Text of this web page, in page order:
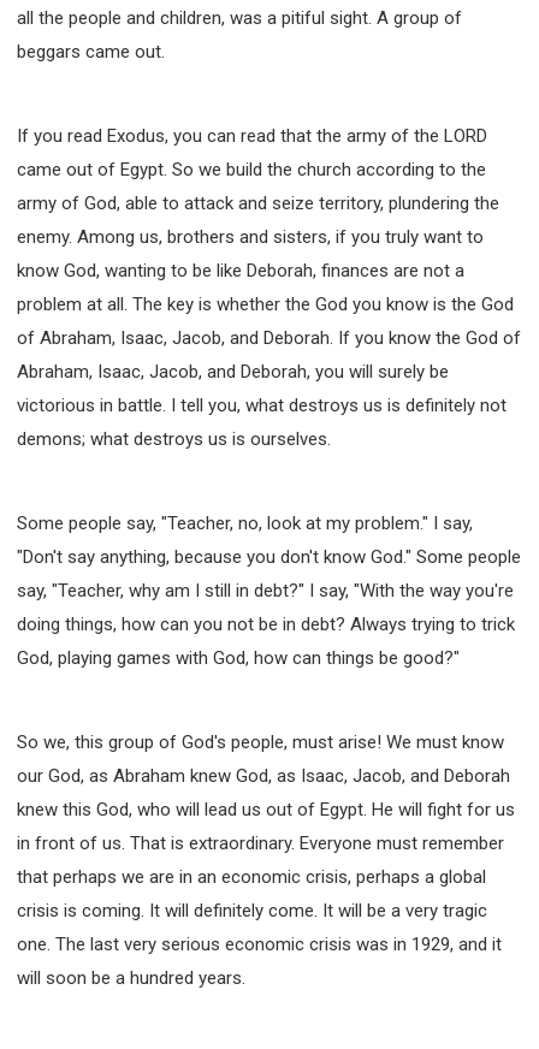
all the people and children, was a pitiful sight. A group of
beggars came out.
If you read Exodus, you can read that the army of the LORD
came out of Egypt. So we build the church according to the
army of God, able to attack and seize territory, plundering the
enemy. Among us, brothers and sisters, if you truly want to
know God, wanting to be like Deborah, finances are not a
problem at all. The key is whether the God you know is the God
of Abraham, Isaac, Jacob, and Deborah. If you know the God of
Abraham, Isaac, Jacob, and Deborah, you will surely be
victorious in battle. I tell you, what destroys us is definitely not
demons; what destroys us is ourselves.
Some people say, "Teacher, no, look at my problem." I say,
"Don't say anything, because you don't know God." Some people
say, "Teacher, why am I still in debt?" I say, "With the way you're
doing things, how can you not be in debt? Always trying to trick
God, playing games with God, how can things be good?"
So we, this group of God's people, must arise! We must know
our God, as Abraham knew God, as Isaac, Jacob, and Deborah
knew this God, who will lead us out of Egypt. He will fight for us
in front of us. That is extraordinary. Everyone must remember
that perhaps we are in an economic crisis, perhaps a global
crisis is coming. It will definitely come. It will be a very tragic
one. The last very serious economic crisis was in 1929, and it
will soon be a hundred years.